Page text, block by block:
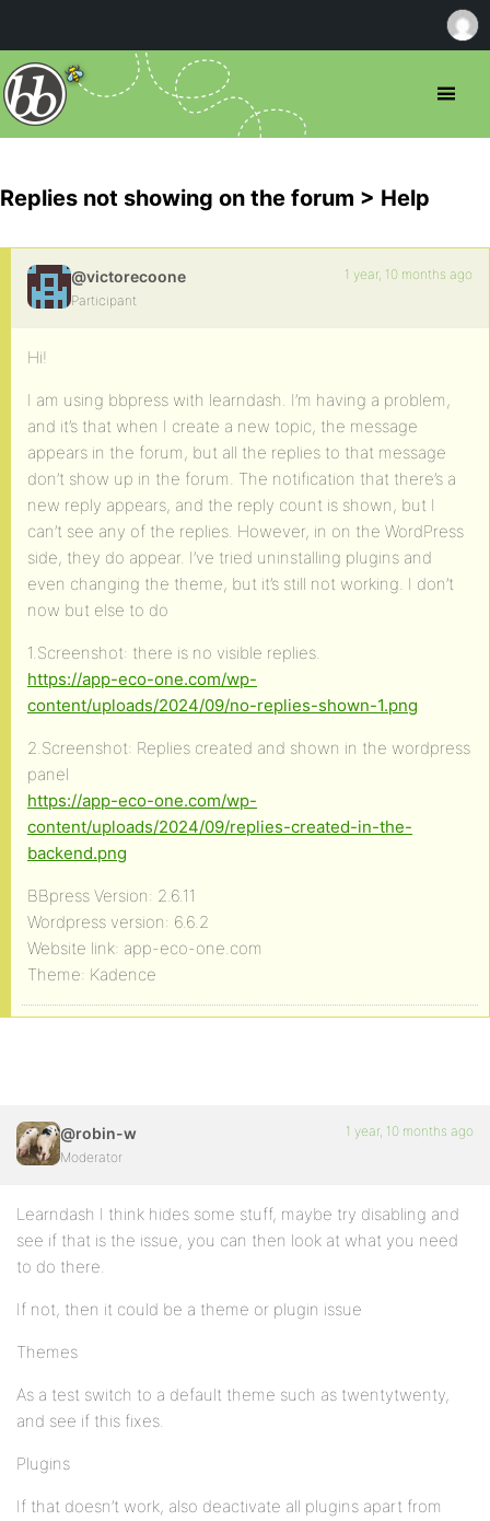
Replies not showing on the forum > Help
@victorecoone
Participant
1 year, 10 months ago
Hi!
I am using bbpress with learndash. I’m having a problem,
and it’s that when I create a new topic, the message
appears in the forum, but all the replies to that message
don’t show up in the forum. The notification that there’s a
new reply appears, and the reply count is shown, but I
can’t see any of the replies. However, in on the WordPress
side, they do appear. I’ve tried uninstalling plugins and
even changing the theme, but it’s still not working. I don’t
now but else to do
1.Screenshot: there is no visible replies.
https://app-eco-one.com/wp-
content/uploads/2024/09/no-replies-shown-1.png
2.Screenshot: Replies created and shown in the wordpress
panel
https://app-eco-one.com/wp-
content/uploads/2024/09/replies-created-in-the-
backend.png
BBpress Version: 2.6.11
Wordpress version: 6.6.2
Website link: app-eco-one.com
Theme: Kadence
@robin-w
Moderator
1 year, 10 months ago
Learndash I think hides some stuff, maybe try disabling and
see if that is the issue, you can then look at what you need
to do there.
If not, then it could be a theme or plugin issue
Themes
As a test switch to a default theme such as twentytwenty,
and see if this fixes.
Plugins
If that doesn’t work, also deactivate all plugins apart from